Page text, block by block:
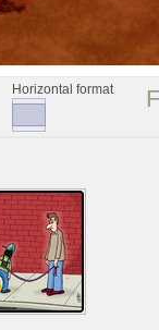
Horizontal format